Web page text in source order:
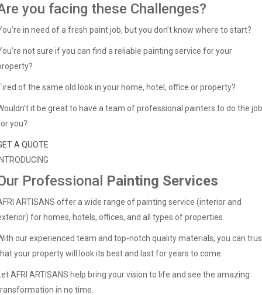
you facing these Challenges?
in need of a fresh paint job, but you don’t know where to start?
not sure if you can find a reliable painting service for your
of the same old look in your home, hotel, office or property?
it be great to have a team of professional painters to do the job
you?
A QUOTE
Professional Painting Services
ARTISANS offer a wide range of painting service (interior and
for homes, hotels, offices, and all types of properties.
our experienced team and top-notch quality materials, you can
your property will look its best and last for years to come.
AFRI ARTISANS help bring your vision to life and see the amazing
in no time.